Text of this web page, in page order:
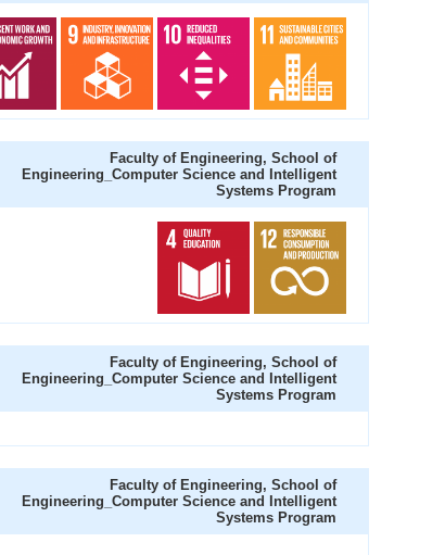
Faculty of Engineering, School of
Engineering_Computer Science and Intelligent
Systems Program
Faculty of Engineering, School of
Engineering_Computer Science and Intelligent
Systems Program
Faculty of Engineering, School of
Engineering_Computer Science and Intelligent
Systems Program